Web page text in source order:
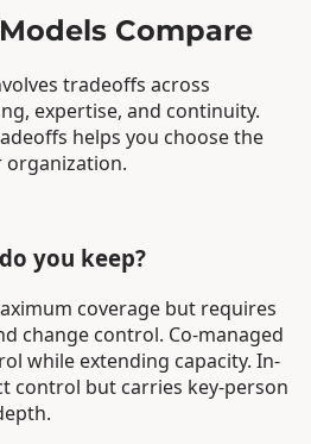
Compare
tradeoffs across
expertise, and continuity.
helps you choose the
you keep?
coverage but requires
change control. Co-managed
while extending capacity. In-
control but carries key-person